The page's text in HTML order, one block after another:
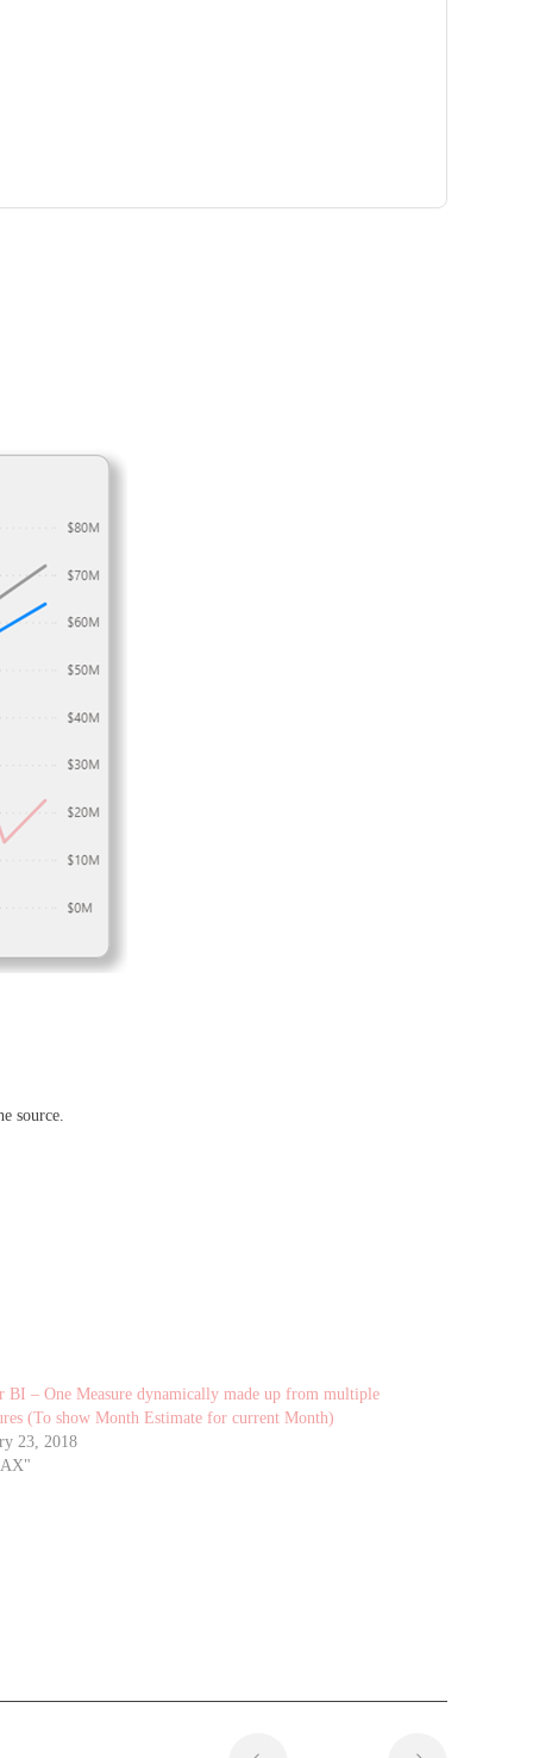
source.
BI – One Measure dynamically made up from multiple
(To show Month Estimate for current Month)
23, 2018